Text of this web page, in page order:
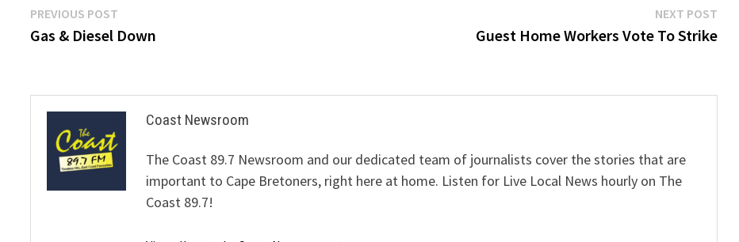
Post
navigation
PREVIOUS POST
post:
Gas & Diesel Down
NEXT POST
post:
Guest Home Workers Vote To Strike
Coast Newsroom
The Coast 89.7 Newsroom and our dedicated team of journalists cover the stories that are
important to Cape Bretoners, right here at home. Listen for Live Local News hourly on The
Coast 89.7!